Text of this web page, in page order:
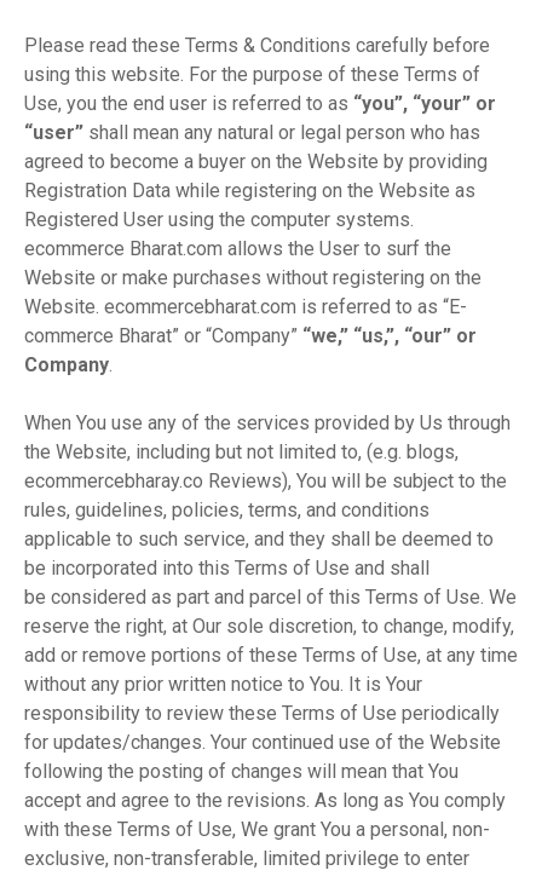
Please read these Terms & Conditions carefully before
using this website. For the purpose of these Terms of
Use, you the end user is referred to as “you”, “your” or
“user” shall mean any natural or legal person who has
agreed to become a buyer on the Website by providing
Registration Data while registering on the Website as
Registered User using the computer systems.
ecommerce Bharat.com allows the User to surf the
Website or make purchases without registering on the
Website. ecommercebharat.com is referred to as “E-
commerce Bharat” or “Company” “we,” “us,”, “our” or
Company.
When You use any of the services provided by Us through
the Website, including but not limited to, (e.g. blogs,
ecommercebharay.co Reviews), You will be subject to the
rules, guidelines, policies, terms, and conditions
applicable to such service, and they shall be deemed to
be incorporated into this Terms of Use and shall
be considered as part and parcel of this Terms of Use. We
reserve the right, at Our sole discretion, to change, modify,
add or remove portions of these Terms of Use, at any time
without any prior written notice to You. It is Your
responsibility to review these Terms of Use periodically
for updates/changes. Your continued use of the Website
following the posting of changes will mean that You
accept and agree to the revisions. As long as You comply
with these Terms of Use, We grant You a personal, non-
exclusive, non-transferable, limited privilege to enter